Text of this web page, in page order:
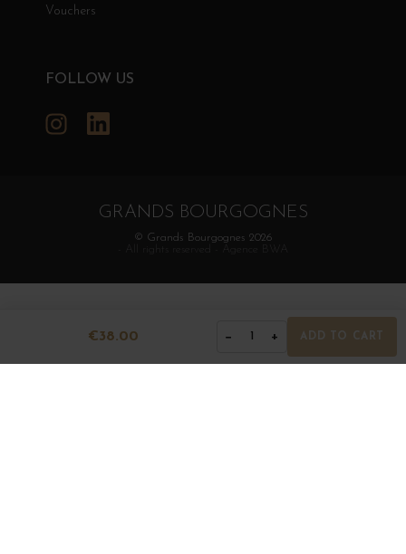
€38.00 − 1 + ADD TO CART
Vouchers
FOLLOW US
Instagram
GRANDS BOURGOGNES
© Grands Bourgognes 2026
- All rights reserved -
Agence BWA